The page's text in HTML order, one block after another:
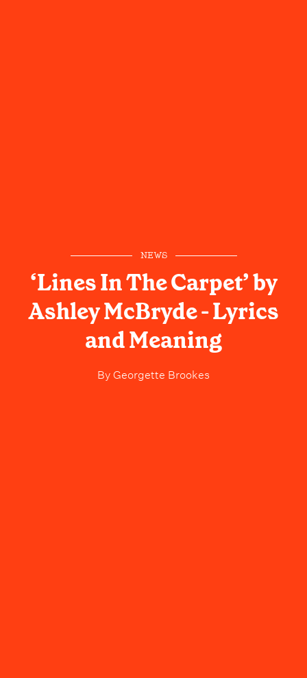
NEWS
‘Lines In The Carpet’ by
Ashley McBryde - Lyrics
and Meaning
ByGeorgette Brookes